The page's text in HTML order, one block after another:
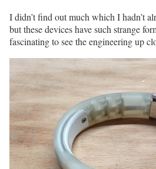
I didn’t find out much which I hadn’t
but these devices have such strange
fascinating to see the engineering up